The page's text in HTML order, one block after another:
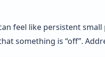
feel like persistent
something is “off”.